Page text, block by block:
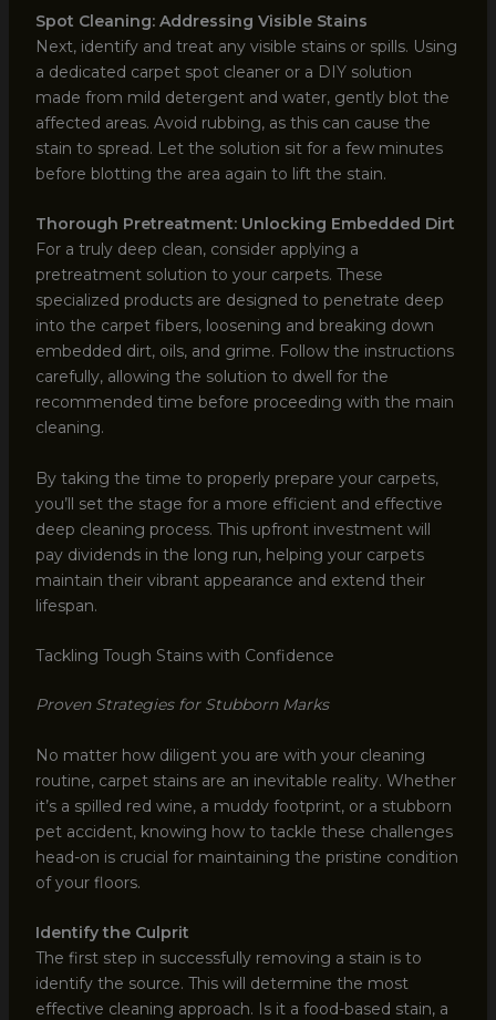
Spot Cleaning: Addressing Visible Stains
Next, identify and treat any visible stains or spills. Using
a dedicated carpet spot cleaner or a DIY solution
made from mild detergent and water, gently blot the
affected areas. Avoid rubbing, as this can cause the
stain to spread. Let the solution sit for a few minutes
before blotting the area again to lift the stain.
Thorough Pretreatment: Unlocking Embedded Dirt
For a truly deep clean, consider applying a
pretreatment solution to your carpets. These
specialized products are designed to penetrate deep
into the carpet fibers, loosening and breaking down
embedded dirt, oils, and grime. Follow the instructions
carefully, allowing the solution to dwell for the
recommended time before proceeding with the main
cleaning.
By taking the time to properly prepare your carpets,
you’ll set the stage for a more efficient and effective
deep cleaning process. This upfront investment will
pay dividends in the long run, helping your carpets
maintain their vibrant appearance and extend their
lifespan.
Tackling Tough Stains with Confidence
Proven Strategies for Stubborn Marks
No matter how diligent you are with your cleaning
routine, carpet stains are an inevitable reality. Whether
it’s a spilled red wine, a muddy footprint, or a stubborn
pet accident, knowing how to tackle these challenges
head-on is crucial for maintaining the pristine condition
of your floors.
Identify the Culprit
The first step in successfully removing a stain is to
identify the source. This will determine the most
effective cleaning approach. Is it a food-based stain, a